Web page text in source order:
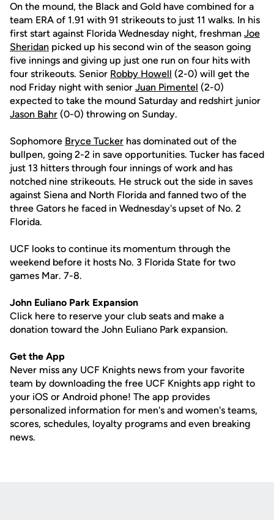
On the mound, the Black and Gold have combined for a
team ERA of 1.91 with 91 strikeouts to just 11 walks. In his
first start against Florida Wednesday night, freshman Joe
Sheridan picked up his second win of the season going
five innings and giving up just one run on four hits with
four strikeouts. Senior Robby Howell (2-0) will get the
nod Friday night with senior Juan Pimentel (2-0)
expected to take the mound Saturday and redshirt junior
Jason Bahr (0-0) throwing on Sunday.
Sophomore Bryce Tucker has dominated out of the
bullpen, going 2-2 in save opportunities. Tucker has faced
just 13 hitters through four innings of work and has
notched nine strikeouts. He struck out the side in saves
against Siena and North Florida and fanned two of the
three Gators he faced in Wednesday's upset of No. 2
Florida.
UCF looks to continue its momentum through the
weekend before it hosts No. 3 Florida State for two
games Mar. 7-8.
John Euliano Park Expansion
Click here to reserve your club seats and make a
donation toward the John Euliano Park expansion.
Get the App
Never miss any UCF Knights news from your favorite
team by downloading the free UCF Knights app right to
your iOS or Android phone! The app provides
personalized information for men's and women's teams,
scores, schedules, loyalty programs and even breaking
news.